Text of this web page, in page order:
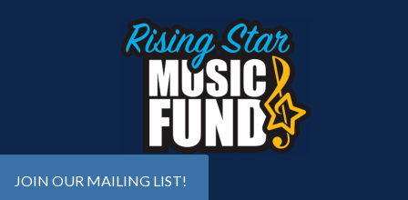
JOIN OUR MAILING LIST!